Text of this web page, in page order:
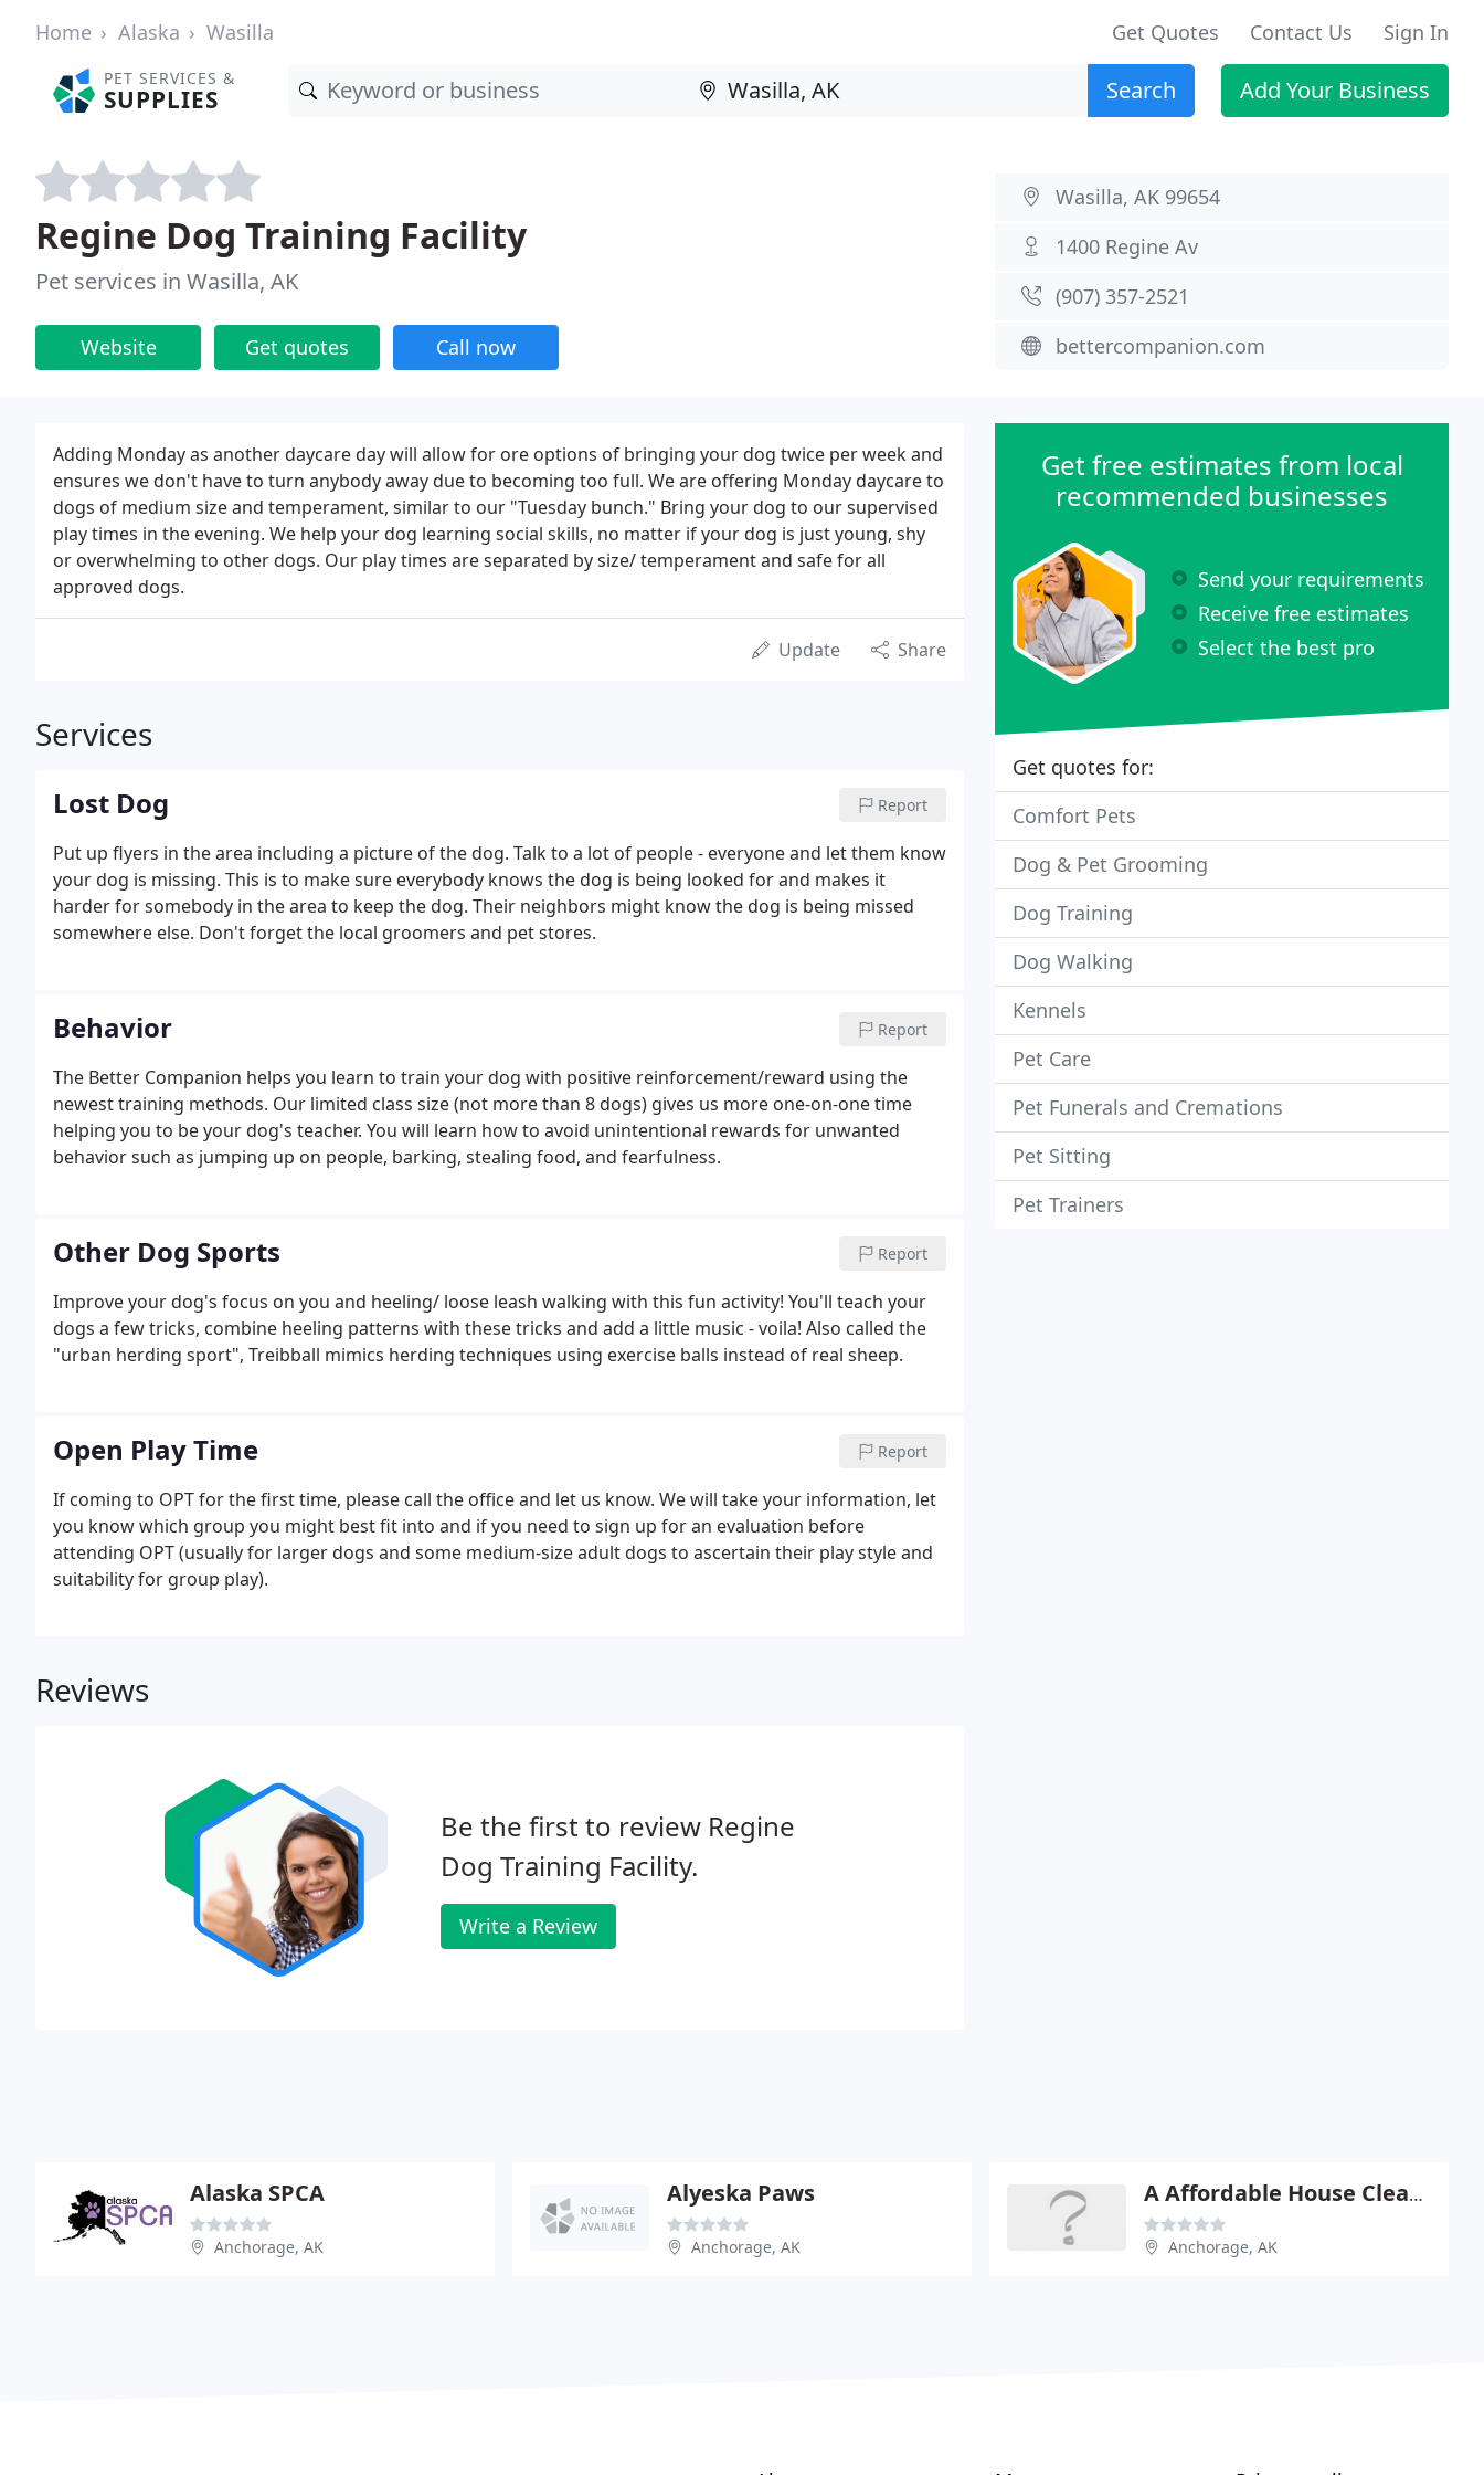
Home Alaska Wasilla Get Quotes Contact Us Sign In
PET SERVICES &
SUPPLIES Search Add Your Business
Regine Dog Training Facility
Pet services in Wasilla, AK
Website Get quotes Call now
Wasilla, AK 99654
1400 Regine Av
(907) 357-2521
bettercompanion.com
Adding Monday as another daycare day will allow for ore options of bringing your dog twice per week and
ensures we don't have to turn anybody away due to becoming too full. We are offering Monday daycare to
dogs of medium size and temperament, similar to our "Tuesday bunch." Bring your dog to our supervised
play times in the evening. We help your dog learning social skills, no matter if your dog is just young, shy
or overwhelming to other dogs. Our play times are separated by size/ temperament and safe for all
approved dogs.
Update Share
Services
Lost Dog Report
Put up flyers in the area including a picture of the dog. Talk to a lot of people - everyone and let them know
your dog is missing. This is to make sure everybody knows the dog is being looked for and makes it
harder for somebody in the area to keep the dog. Their neighbors might know the dog is being missed
somewhere else. Don't forget the local groomers and pet stores.
Behavior Report
The Better Companion helps you learn to train your dog with positive reinforcement/reward using the
newest training methods. Our limited class size (not more than 8 dogs) gives us more one-on-one time
helping you to be your dog's teacher. You will learn how to avoid unintentional rewards for unwanted
behavior such as jumping up on people, barking, stealing food, and fearfulness.
Other Dog Sports Report
Improve your dog's focus on you and heeling/ loose leash walking with this fun activity! You'll teach your
dogs a few tricks, combine heeling patterns with these tricks and add a little music - voila! Also called the
"urban herding sport", Treibball mimics herding techniques using exercise balls instead of real sheep.
Open Play Time Report
If coming to OPT for the first time, please call the office and let us know. We will take your information, let
you know which group you might best fit into and if you need to sign up for an evaluation before
attending OPT (usually for larger dogs and some medium-size adult dogs to ascertain their play style and
suitability for group play).
Reviews
Be the first to review Regine
Dog Training Facility.
Write a Review
Get free estimates from local
recommended businesses
Send your requirements
Receive free estimates
Select the best pro
Get quotes for:
Comfort Pets
Dog & Pet Grooming
Dog Training
Dog Walking
Kennels
Pet Care
Pet Funerals and Cremations
Pet Sitting
Pet Trainers
Alaska SPCA
Anchorage, AK
Alyeska Paws
Anchorage, AK
A Affordable House Cleaning
Anchorage, AK